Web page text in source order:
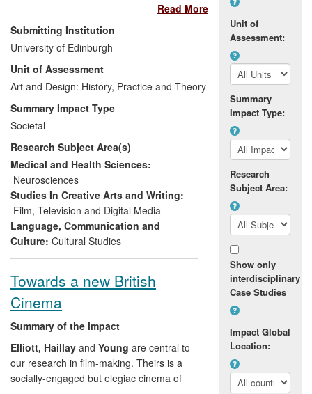
experiments in co-creativity in film, and
explores the ethics and the aesthetics of
making a film with, rather than about a
man dying of Motor Neurone Disease
(MND). Neil Platt wanted to use the film to
raise awareness about MND, and since
his death, I am Breathing
been screened 242 times in thirty-four
countries, but has been distributed in
concert with the MND Association, raising
awareness about the disease, contributing
to increased sign-ups to the Association,
and lending people with MND a new
public voice.
Read More
Submitting Institution
University of Edinburgh
Unit of Assessment
Art and Design: History, Practice and Theory
Summary Impact Type
Societal
Research Subject Area(s)
Medical and Health Sciences:
Neurosciences
Studies In Creative Arts and Writing:
Film, Television and Digital Media
Language, Communication and
Culture: Cultural Studies
Towards a new British
Cinema
Summary of the impact
Elliott, Haillay and Young are central to
our research in film-making. Theirs is a
socially-engaged but elegiac cinema of
Unit of
Assessment:
Summary
Impact Type:
Research
Subject Area:
Show only
interdisciplinary
Case Studies
Impact Global
Location: